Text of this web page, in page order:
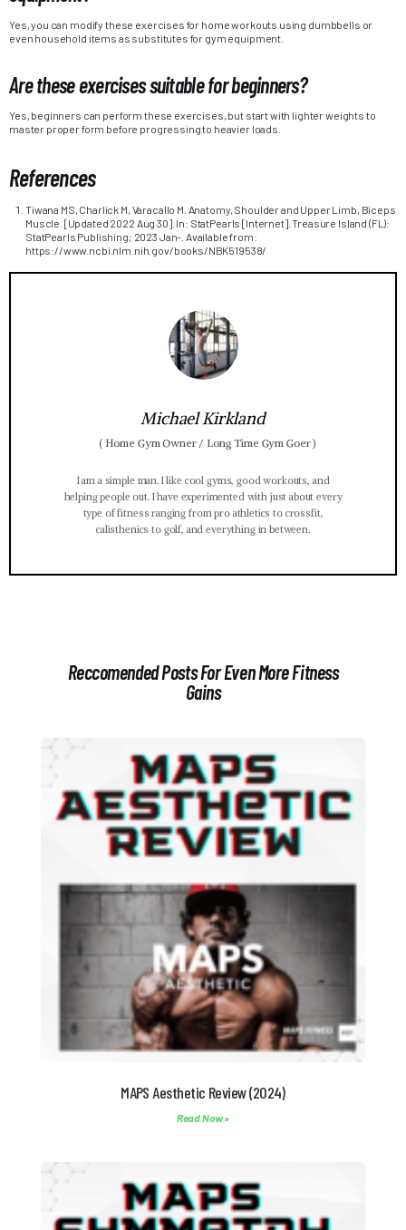
Yes, you can modify these exercises for home workouts using dumbbells or
even household items as substitutes for gym equipment.
Are these exercises suitable for beginners?
Yes, beginners can perform these exercises, but start with lighter weights to
master proper form before progressing to heavier loads.
References
Tiwana MS, Charlick M, Varacallo M. Anatomy, Shoulder and Upper Limb, Biceps
Muscle. [Updated 2022 Aug 30]. In: StatPearls [Internet]. Treasure Island (FL):
StatPearls Publishing; 2023 Jan-. Available from:
https://www.ncbi.nlm.nih.gov/books/NBK519538/
Michael Kirkland
(Home Gym Owner / Long Time Gym Goer)
I am a simple man. I like cool gyms, good workouts, and
helping people out. I have experimented with just about every
type of fitness ranging from pro athletics to crossfit,
calisthenics to golf, and everything in between.
Reccomended Posts For Even More Fitness
Gains
MAPS Aesthetic Review (2024)
Read Now »